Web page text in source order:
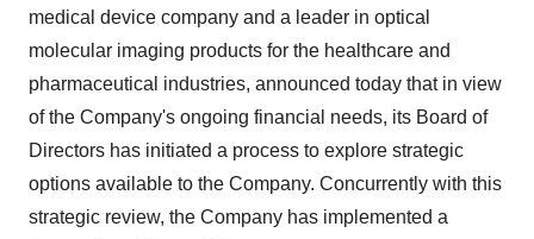
medical device company and a leader in optical
molecular imaging products for the healthcare and
pharmaceutical industries, announced today that in view
of the Company's ongoing financial needs, its Board of
Directors has initiated a process to explore strategic
options available to the Company. Concurrently with this
strategic review, the Company has implemented a